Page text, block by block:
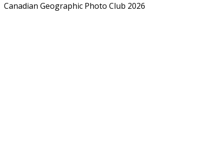
Canadian Geographic Photo Club 2026